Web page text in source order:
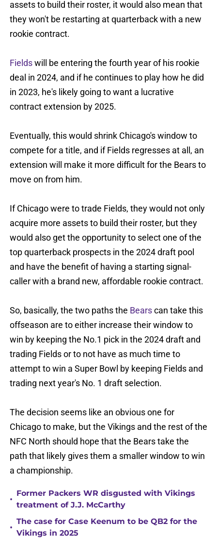
assets to build their roster, it would also mean that
they won't be restarting at quarterback with a new
rookie contract.
Fieldswill be entering the fourth year of his rookie
deal in 2024, and if he continues to play how he did
in 2023, he's likely going to want a lucrative
contract extension by 2025.
Eventually, this would shrink Chicago's window to
compete for a title, and if Fields regresses at all, an
extension will make it more difficult for the Bears to
move on from him.
If Chicago were to trade Fields, they would not only
acquire more assets to build their roster, but they
would also get the opportunity to select one of the
top quarterback prospects in the 2024 draft pool
and have the benefit of having a starting signal-
caller with a brand new, affordable rookie contract.
So, basically, the two paths the Bearscan take this
offseason are to either increase their window to
win by keeping the No.1 pick in the 2024 draft and
trading Fields or to not have as much time to
attempt to win a Super Bowl by keeping Fields and
trading next year's No. 1 draft selection.
The decision seems like an obvious one for
Chicago to make, but the Vikings and the rest of the
NFC North should hope that the Bears take the
path that likely gives them a smaller window to win
a championship.
•
Former Packers WR disgusted with Vikings
treatment of J.J. McCarthy
•
The case for Case Keenum to be QB2 for the
Vikings in 2025